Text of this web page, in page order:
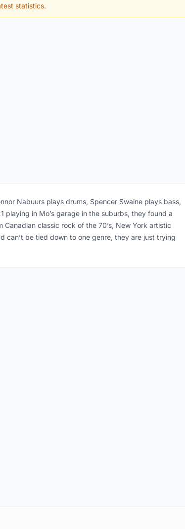
statistics.
Nabuurs plays drums, Spencer Swaine plays bass,
playing in Mo’s garage in the suburbs, they found a
classic rock of the 70’s, New York artistic
can’t be tied down to one genre, they are just trying